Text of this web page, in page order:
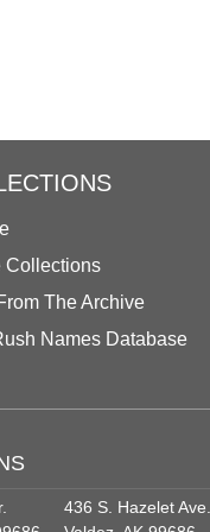
Collections
The Archive
Names Database
436 S. Hazelet Ave.